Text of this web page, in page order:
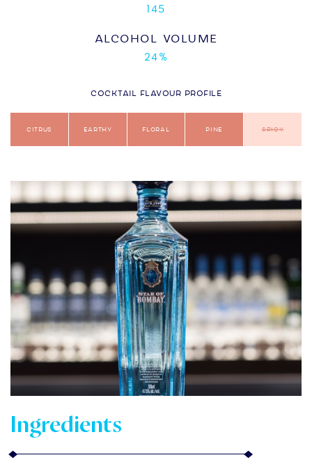
145
ALCOHOL VOLUME
24%
COCKTAIL FLAVOUR PROFILE
Citrus Earthy Floral Pine Spicy
Ingredients